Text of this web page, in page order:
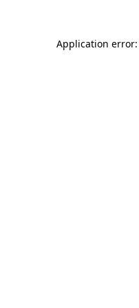
Application